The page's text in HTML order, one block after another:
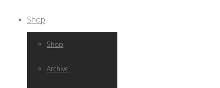
Shop
Shop
Archive